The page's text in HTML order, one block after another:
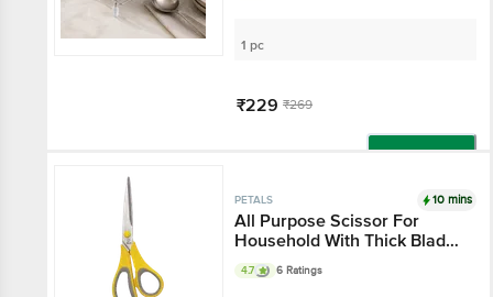
1 pc
₹229 ₹269
PETALS 10 mins
All Purpose Scissor For
Household With Thick Blade
- 7.5"/19 Cm, Yellow, Use In
Kitchen & Stationery
4.7 6 Ratings